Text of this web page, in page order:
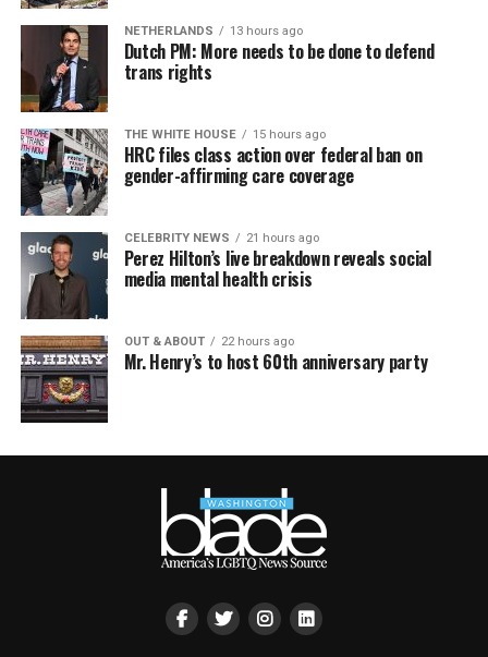
NETHERLANDS 13 hours ago
Dutch PM: More needs to be done to defend
trans rights
THE WHITE HOUSE 15 hours ago
HRC files class action over federal ban on
gender-affirming care coverage
CELEBRITY NEWS 21 hours ago
Perez Hilton’s live breakdown reveals social
media mental health crisis
OUT & ABOUT 22 hours ago
Mr. Henry’s to host 60th anniversary party